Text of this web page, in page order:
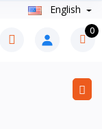
English
0